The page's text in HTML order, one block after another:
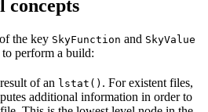
concepts
the key SkyFunction and SkyValue
perform a build:
of an lstat() . For existent files,
additional information in order to